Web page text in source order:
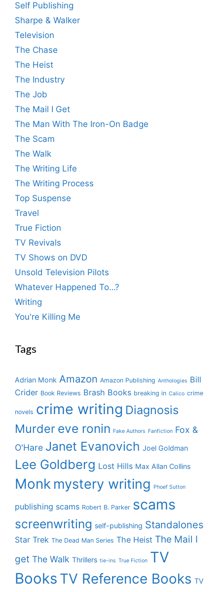
Self Publishing
Sharpe & Walker
Television
The Chase
The Heist
The Industry
The Job
The Mail I Get
The Man With The Iron-On Badge
The Scam
The Walk
The Writing Life
The Writing Process
Top Suspense
Travel
True Fiction
TV Revivals
TV Shows on DVD
Unsold Television Pilots
Whatever Happened To…?
Writing
You're Killing Me
Tags
Adrian Monk Amazon Amazon Publishing Anthologies Bill
Crider Book Reviews Brash Books breaking in Calico crime
novels crime writing Diagnosis
Murder eve ronin Fake Authors Fanfiction Fox &
O'Hare Janet Evanovich Joel Goldman
Lee Goldberg Lost Hills Max Allan Collins
Monk mystery writing Phoef Sutton
publishing scams Robert B. Parker scams
screenwriting self-publishing Standalones
Star Trek The Dead Man Series The Heist The Mail I
get The Walk Thrillers tie-ins True Fiction TV
Books TV Reference Books TV